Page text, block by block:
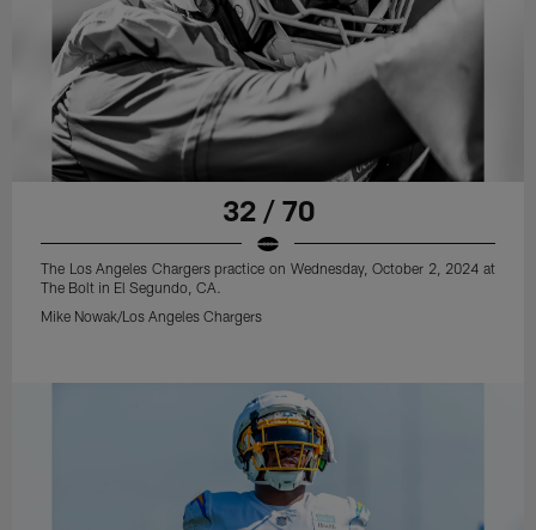
32 / 70
The Los Angeles Chargers practice on Wednesday, October 2, 2024 at
The Bolt in El Segundo, CA.
Mike Nowak/Los Angeles Chargers